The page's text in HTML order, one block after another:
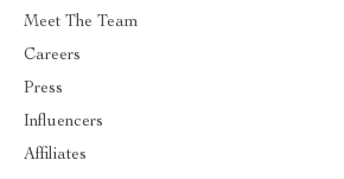
Meet The Team
Careers
Press
Influencers
Affiliates